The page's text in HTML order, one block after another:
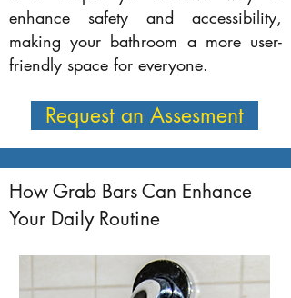
enhance safety and accessibility,
making your bathroom a more user-
friendly space for everyone.
Request an Assesment
How Grab Bars Can Enhance
Your Daily Routine